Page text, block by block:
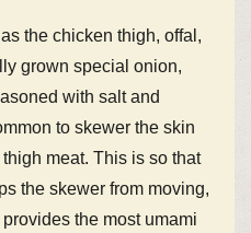
the chicken thigh, offal,
grown special onion,
with salt and
to skewer the skin
meat. This is so that
the skewer from moving,
the most umami